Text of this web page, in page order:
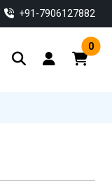
‎+91-7906127882
0